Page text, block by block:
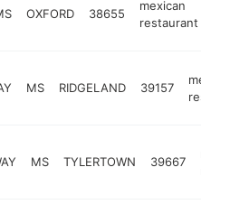
OXFORD 38655
mexican
restaurant
MS RIDGELAND 39157
MS TYLERTOWN 39667